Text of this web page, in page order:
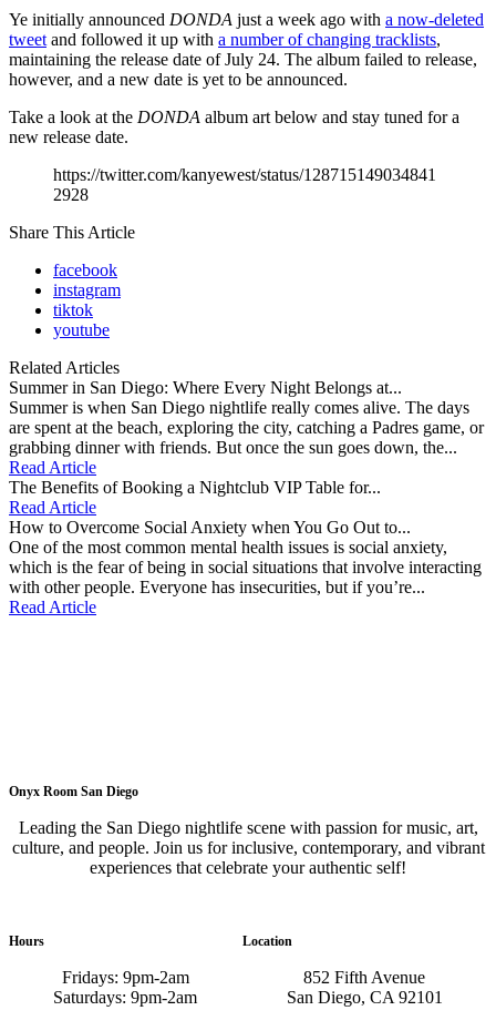
Ye initially announced DONDA just a week ago with a now-deleted
tweet and followed it up with a number of changing tracklists,
maintaining the release date of July 24. The album failed to release,
however, and a new date is yet to be announced.
Take a look at the DONDA album art below and stay tuned for a
new release date.
https://twitter.com/kanyewest/status/128715149034841
2928
Share This Article
facebook
instagram
tiktok
youtube
Related Articles
Summer in San Diego: Where Every Night Belongs at...
Summer is when San Diego nightlife really comes alive. The days
are spent at the beach, exploring the city, catching a Padres game, or
grabbing dinner with friends. But once the sun goes down, the...
Read Article
The Benefits of Booking a Nightclub VIP Table for...
Read Article
How to Overcome Social Anxiety when You Go Out to...
One of the most common mental health issues is social anxiety,
which is the fear of being in social situations that involve interacting
with other people. Everyone has insecurities, but if you’re...
Read Article
Onyx Room San Diego
Leading the San Diego nightlife scene with passion for music, art,
culture, and people. Join us for inclusive, contemporary, and vibrant
experiences that celebrate your authentic self!
Hours
Fridays: 9pm-2am
Saturdays: 9pm-2am
Location
852 Fifth Avenue
San Diego, CA 92101